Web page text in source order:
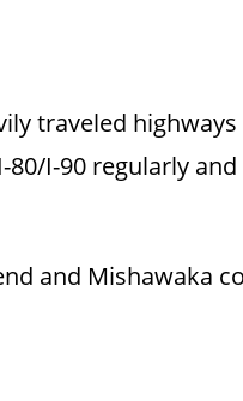
traveled
I-90 regularly
and Mishawaka